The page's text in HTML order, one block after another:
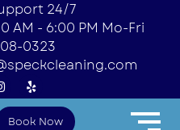
24/7
AM - 6:00 PM Mo-Fri
0323
Y
e
l
p
Book Now